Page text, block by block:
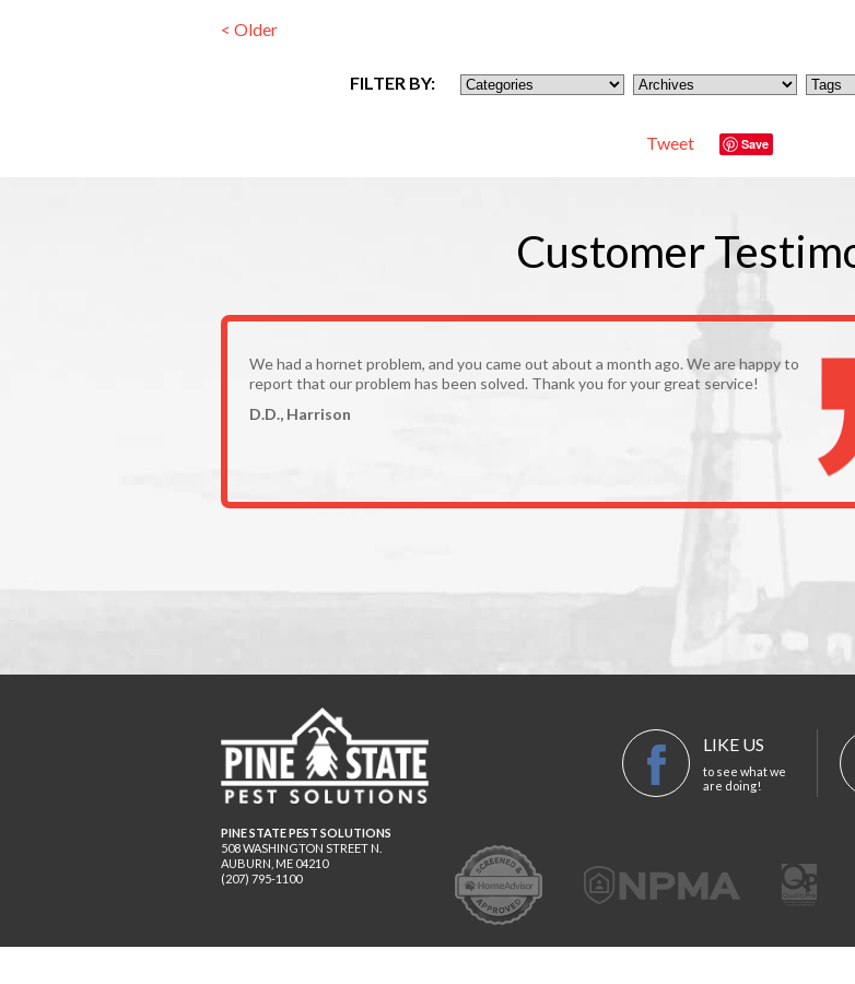
< Older
FILTER BY:
Tweet Save
Customer
We had a hornet problem, and you came out about a month ago. We are happy to
report that our problem has been solved. Thank you for your great service!
D.D., Harrison
PINE STATE PEST SOLUTIONS
508 WASHINGTON STREET N.
AUBURN ME 04210
(207) 795-1100
LIKE US
to see what we
are doing!